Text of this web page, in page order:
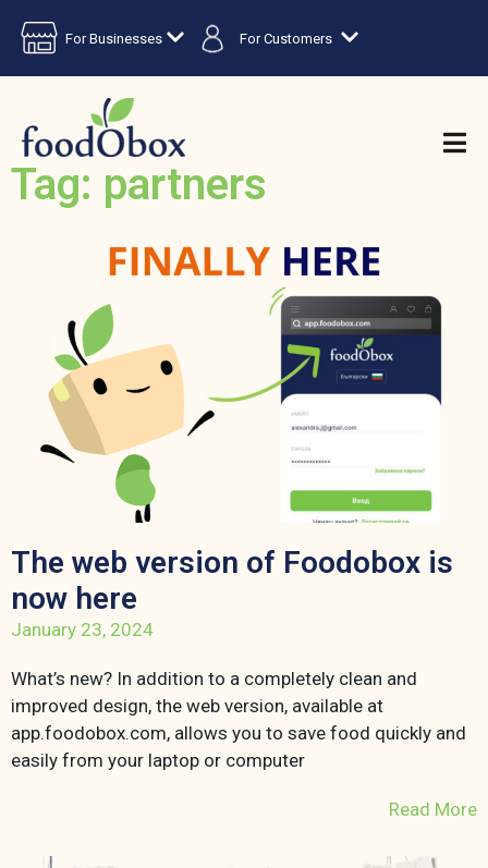
For Businesses For Customers
Tag: partners
The web version of Foodobox is
now here
January 23, 2024
What’s new? In addition to a completely clean and
improved design, the web version, available at
app.foodobox.com, allows you to save food quickly and
easily from your laptop or computer
Read More